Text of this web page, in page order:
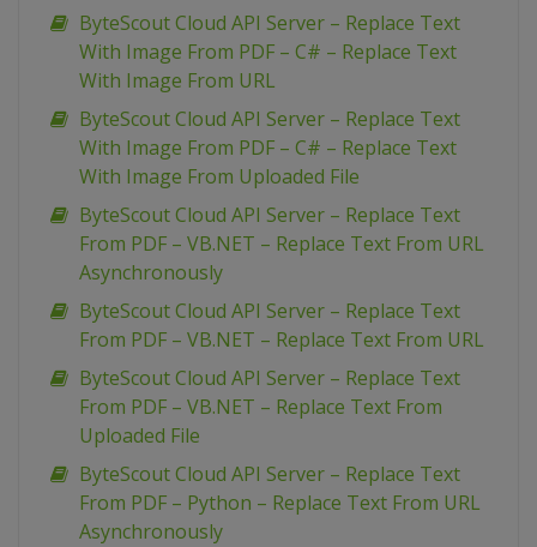
ByteScout Cloud API Server – Replace Text
With Image From PDF – C# – Replace Text
With Image From URL
ByteScout Cloud API Server – Replace Text
With Image From PDF – C# – Replace Text
With Image From Uploaded File
ByteScout Cloud API Server – Replace Text
From PDF – VB.NET – Replace Text From URL
Asynchronously
ByteScout Cloud API Server – Replace Text
From PDF – VB.NET – Replace Text From URL
ByteScout Cloud API Server – Replace Text
From PDF – VB.NET – Replace Text From
Uploaded File
ByteScout Cloud API Server – Replace Text
From PDF – Python – Replace Text From URL
Asynchronously